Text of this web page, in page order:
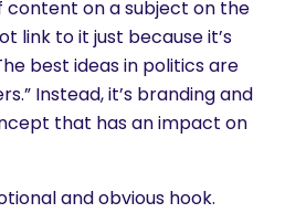
on a subject on the
link to it just because it’s
best ideas in politics are
Instead, it’s branding and
that has an impact on
and obvious hook.